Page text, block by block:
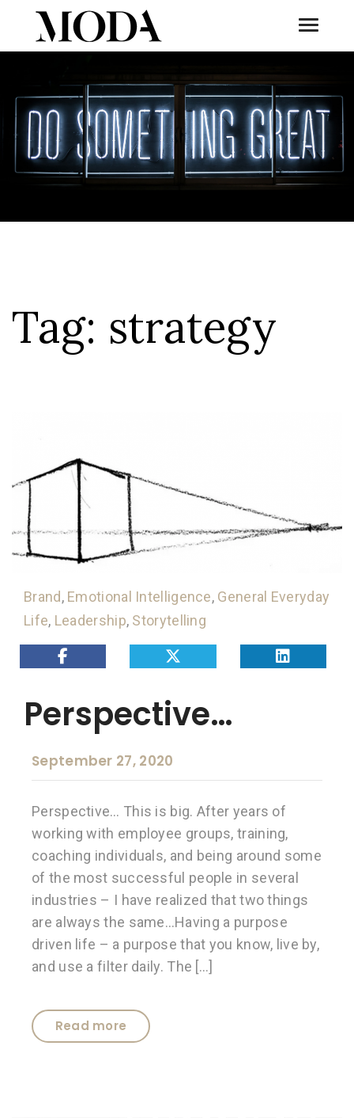
Tag: strategy
Brand, Emotional Intelligence, General Everyday
Life, Leadership, Storytelling
Perspective…
September 27, 2020
Perspective… This is big. After years of
working with employee groups, training,
coaching individuals, and being around some
of the most successful people in several
industries – I have realized that two things
are always the same…Having a purpose
driven life – a purpose that you know, live by,
and use a filter daily. The […]
Read more